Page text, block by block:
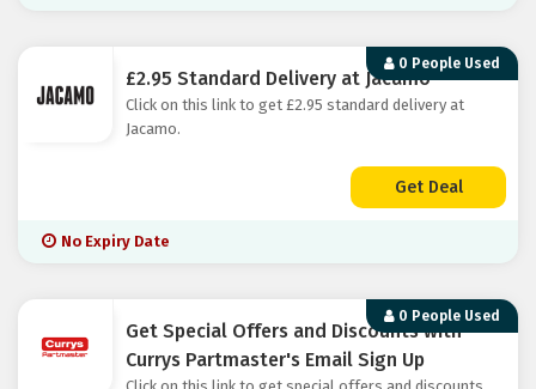
0 People Used
£2.95 Standard Delivery at Jacamo
Click on this link to get £2.95 standard delivery at
Jacamo.
Get Deal
No Expiry Date
0 People Used
Get Special Offers and Discounts with
Currys Partmaster's Email Sign Up